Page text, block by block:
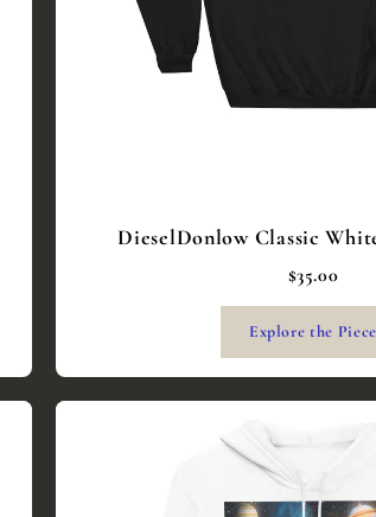
DieselDonlow Classic
$35.00
Explore the Piece